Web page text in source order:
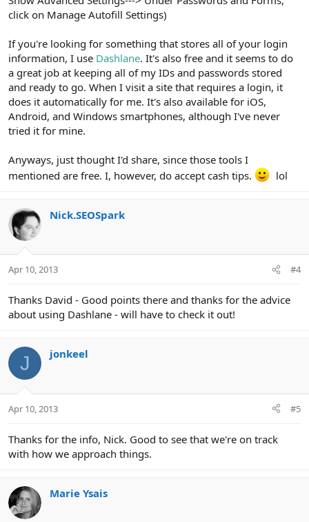
click on Manage Autofill Settings)
If you're looking for something that stores all of your login
information, I use Dashlane. It's also free and it seems to do
a great job at keeping all of my IDs and passwords stored
and ready to go. When I visit a site that requires a login, it
does it automatically for me. It's also available for iOS,
Android, and Windows smartphones, although I've never
tried it for mine.
Anyways, just thought I'd share, since those tools I
mentioned are free. I, however, do accept cash tips.
lol
Nick.SEOSpark
Apr 10, 2013 #4
Thanks David - Good points there and thanks for the advice
about using Dashlane - will have to check it out!
J jonkeel
Apr 10, 2013 #5
Thanks for the info, Nick. Good to see that we're on track
with how we approach things.
Marie Ysais